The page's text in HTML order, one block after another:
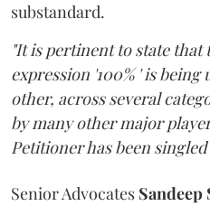
substandard.
"It is pertinent to state that
expression '100% ' is being
other, across several
by many other major
Petitioner has been singled
Senior Advocates Sandeep